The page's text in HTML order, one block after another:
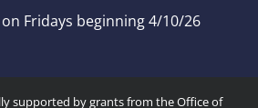
Fridays beginning 4/10/26
supported by grants from the Office of